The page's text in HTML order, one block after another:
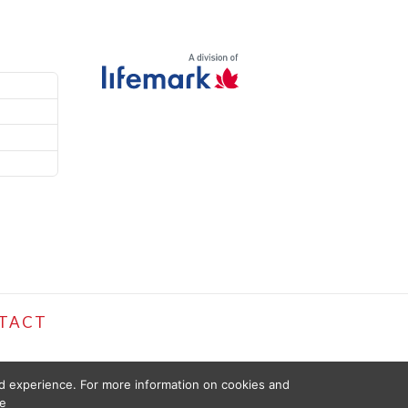
For more information on cookies and